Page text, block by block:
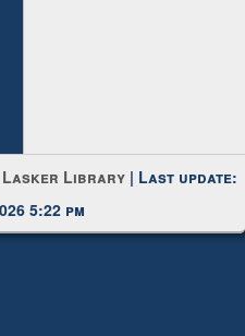
Lasker Library